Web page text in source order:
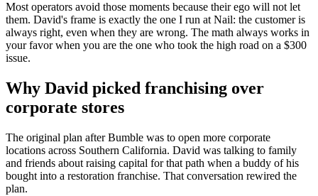
Most operators avoid those moments because their ego will not let
them. David's frame is exactly the one I run at Nail: the customer is
always right, even when they are wrong. The math always works in
your favor when you are the one who took the high road on a $300
issue.
Why David picked franchising over
corporate stores
The original plan after Bumble was to open more corporate
locations across Southern California. David was talking to family
and friends about raising capital for that path when a buddy of his
bought into a restoration franchise. That conversation rewired the
plan.